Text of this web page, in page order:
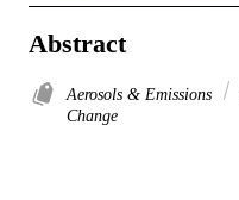
Abstract
Aerosols & Emissions
Change